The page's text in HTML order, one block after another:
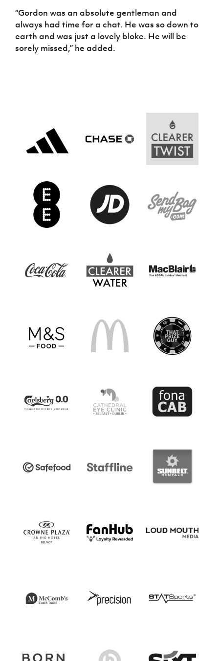
“Gordon was an absolute gentleman and
always had time for a chat. He was so down to
earth and was just a lovely bloke. He will be
sorely missed,” he added.